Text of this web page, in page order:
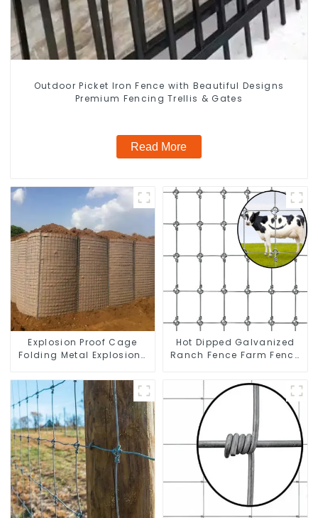
Outdoor Picket Iron Fence with Beautiful Designs
Premium Fencing Trellis & Gates
Read More
Explosion Proof Cage
Folding Metal Explosion-
Fortress Barrier Portable
Shelter Metal Retaining
Wall
Hot Dipped Galvanized
Ranch Fence Farm Fence